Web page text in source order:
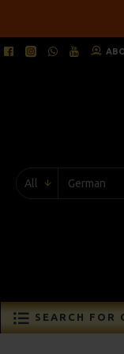
All
SEARCH FOR